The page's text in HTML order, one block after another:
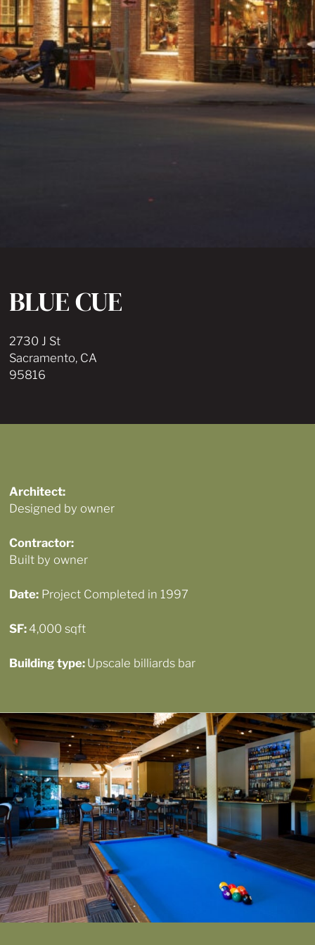
BLUE CUE
2730 J St
Sacramento, CA
95816
Architect:
Designed by owner
Contractor:
Built by owner
Date:Project Completed in 1997
SF: 4,000 sqft
Building type: Upscale billiards bar